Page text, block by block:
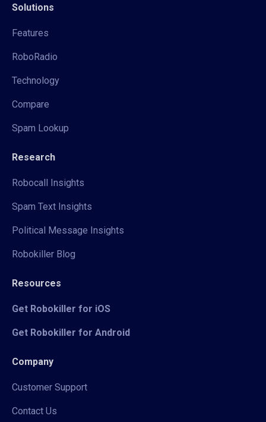
Solutions
Features
RoboRadio
Technology
Compare
Spam Lookup
Research
Robocall Insights
Spam Text Insights
Political Message Insights
Robokiller Blog
Resources
Get Robokiller for iOS
Get Robokiller for Android
Company
Customer Support
Contact Us